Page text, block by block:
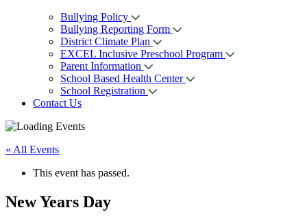
Bullying Policy
Bullying Reporting Form
District Climate Plan
EXCEL Inclusive Preschool Program
Parent Information
School Based Health Center
School Registration
Contact Us
« All Events
This event has passed.
New Years Day